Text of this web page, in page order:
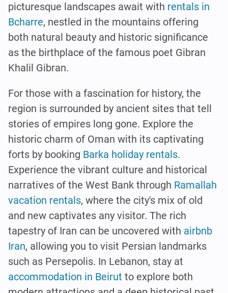
picturesque landscapes await with rentals in
Bcharre, nestled in the mountains offering
both natural beauty and historic significance
as the birthplace of the famous poet Gibran
Khalil Gibran.
For those with a fascination for history, the
region is surrounded by ancient sites that tell
stories of empires long gone. Explore the
historic charm of Oman with its captivating
forts by booking Barka holiday rentals.
Experience the vibrant culture and historical
narratives of the West Bank through Ramallah
vacation rentals, where the city's mix of old
and new captivates any visitor. The rich
tapestry of Iran can be uncovered with airbnb
Iran, allowing you to visit Persian landmarks
such as Persepolis. In Lebanon, stay at
accommodation in Beirut to explore both